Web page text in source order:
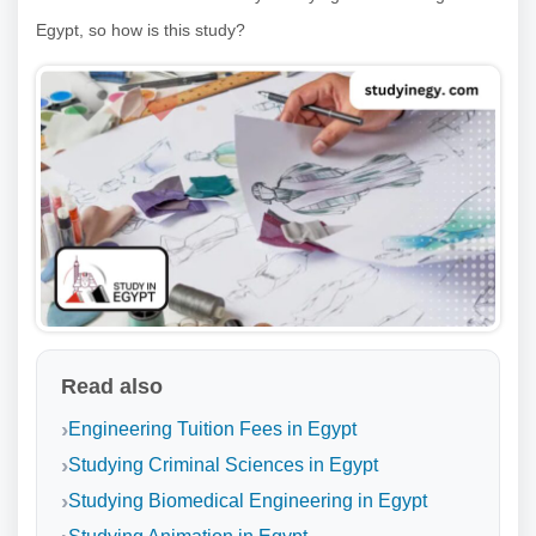
Egypt, so how is this study?
Read also
Engineering Tuition Fees in Egypt
Studying Criminal Sciences in Egypt
Studying Biomedical Engineering in Egypt